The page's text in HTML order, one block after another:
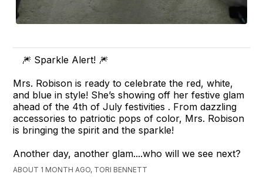
🎆 Sparkle Alert! 🎆
Mrs. Robison is ready to celebrate the red, white,
and blue in style! She’s showing off her festive glam
ahead of the 4th of July festivities . From dazzling
accessories to patriotic pops of color, Mrs. Robison
is bringing the spirit and the sparkle!
Another day, another glam....who will we see next?
ABOUT 1 MONTH AGO, TORI BENNETT